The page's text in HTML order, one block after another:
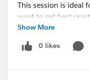
This session is ideal
want to get best
started with a Health
Bonus: Customers
Show More
0 likes